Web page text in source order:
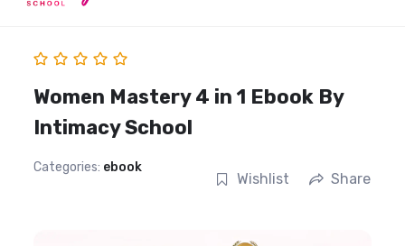
Women Mastery 4 in 1 Ebook By
Intimacy School
Categories: ebook
Wishlist Share